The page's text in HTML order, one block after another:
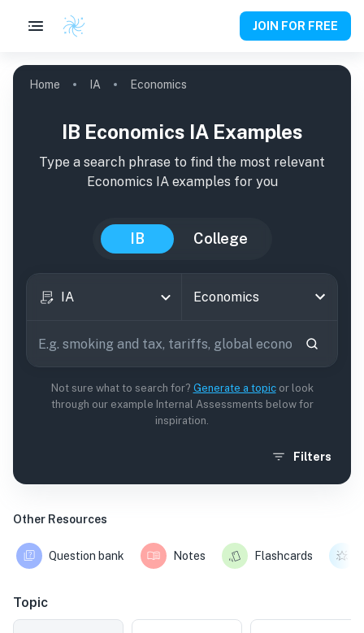
JOIN FOR FREE
Home IA Economics
IB Economics IA Examples
Type a search phrase to find the most relevant
Economics IA examples for you
IB College
IA
Not sure what to search for? Generate a topicor look
through our example Internal Assessments below for
inspiration.
Filters
Other Resources
Question bank Notes Flashcards
Topic